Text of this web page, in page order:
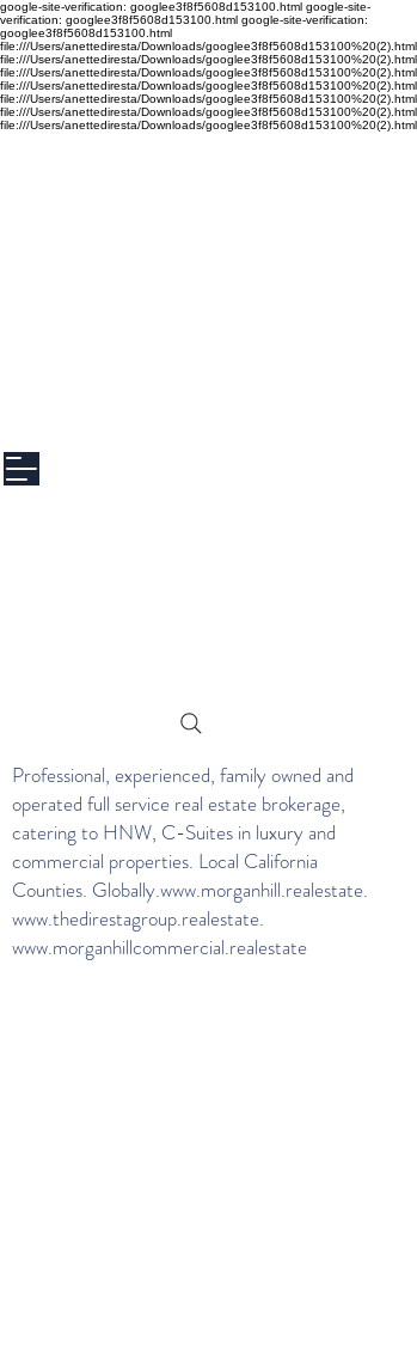
google-site-verification: googlee3f8f5608d153100.html google-site-
verification: googlee3f8f5608d153100.html google-site-verification:
googlee3f8f5608d153100.html
file:///Users/anettediresta/Downloads/googlee3f8f5608d153100%20(2).html
file:///Users/anettediresta/Downloads/googlee3f8f5608d153100%20(2).html
file:///Users/anettediresta/Downloads/googlee3f8f5608d153100%20(2).html
file:///Users/anettediresta/Downloads/googlee3f8f5608d153100%20(2).html
file:///Users/anettediresta/Downloads/googlee3f8f5608d153100%20(2).html
file:///Users/anettediresta/Downloads/googlee3f8f5608d153100%20(2).html
file:///Users/anettediresta/Downloads/googlee3f8f5608d153100%20(2).html
Professional, experienced, family owned and
operated full service real estate brokerage,
catering to HNW, C-Suites in luxury and
commercial properties. Local California
Counties. Globally.www.morganhill.realestate.
www.thedirestagroup.realestate.
www.morganhillcommercial.realestate